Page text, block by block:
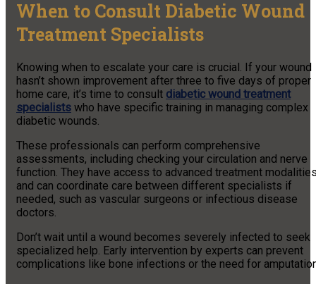
When to Consult Diabetic Wound
Treatment Specialists
Knowing when to escalate your care is crucial. If your wound
hasn’t shown improvement after three to five days of proper
home care, it’s time to consult diabetic wound treatment
specialists who have specific training in managing complex
diabetic wounds.
These professionals can perform comprehensive
assessments, including checking your circulation and nerve
function. They have access to advanced treatment
and can coordinate care between different specialists if
needed, such as vascular surgeons or infectious disease
doctors.
Don’t wait until a wound becomes severely infected to seek
specialized help. Early intervention by experts can prevent
complications like bone infections or the need for